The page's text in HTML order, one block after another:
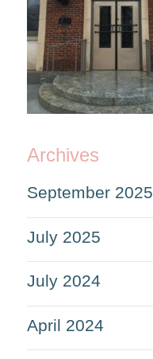
Archives
September 2025
July 2025
July 2024
April 2024